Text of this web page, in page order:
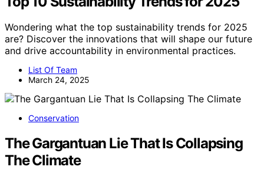
Wondering what the top sustainability trends for 2025
are? Discover the innovations that will shape our future
and drive accountability in environmental practices.
List Of Team
March 24, 2025
Conservation
The Gargantuan Lie That Is Collapsing
The Climate